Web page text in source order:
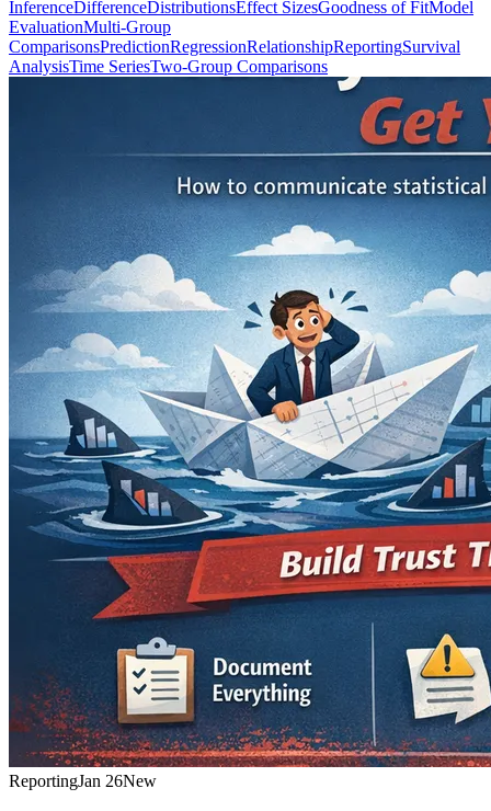
InferenceDifferenceDistributionsEffect SizesGoodness of FitModel
EvaluationMulti-Group
ComparisonsPredictionRegressionRelationshipReportingSurvival
AnalysisTime SeriesTwo-Group Comparisons
ReportingJan 26New